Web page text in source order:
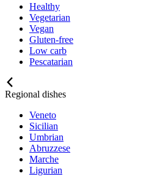
Healthy
Vegetarian
Vegan
Gluten-free
Low carb
Pescatarian
Regional dishes
Veneto
Sicilian
Umbrian
Abruzzese
Marche
Ligurian